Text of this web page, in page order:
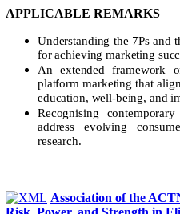
APPLICABLE REMARKS
Understanding the 7Ps and
for achieving marketing
An extended framework
platform marketing that
education, well-being, and
Recognising
address evolving
research.
Association of the